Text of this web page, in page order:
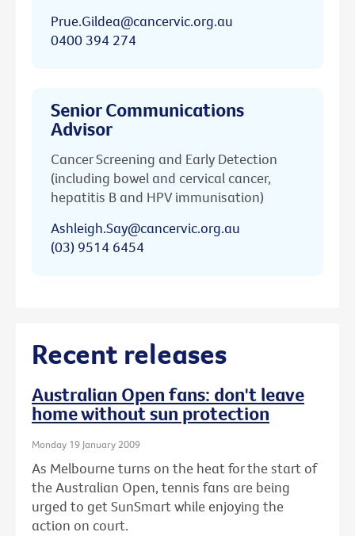
Prue.Gildea@cancervic.org.au
0400 394 274
Senior Communications
Advisor
Cancer Screening and Early Detection
(including bowel and cervical cancer,
hepatitis B and HPV immunisation)
Ashleigh.Say@cancervic.org.au
(03) 9514 6454
Recent releases
Australian Open fans: don't leave
home without sun protection
Monday 19 January 2009
As Melbourne turns on the heat for the start of
the Australian Open, tennis fans are being
urged to get SunSmart while enjoying the
action on court.